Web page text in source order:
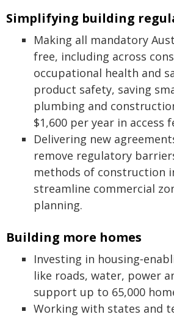
Simplifying building
Making all mandatory
free, including across
occupational health and
product safety, saving
plumbing and
$1,600 per year in access
Delivering new
remove regulatory
methods of construction
streamline commercial
planning.
Building more homes
Investing in
like roads, water, power
support up to 65,000
Working with states and